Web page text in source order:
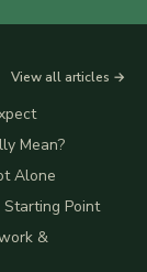
View all articles →
Mean?
Alone
Starting Point
&